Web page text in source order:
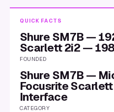
QUICK FACTS
Shure SM7B —
Scarlett 2i2 —
FOUNDED
Shure SM7B —
Focusrite
Interface
CATEGORY